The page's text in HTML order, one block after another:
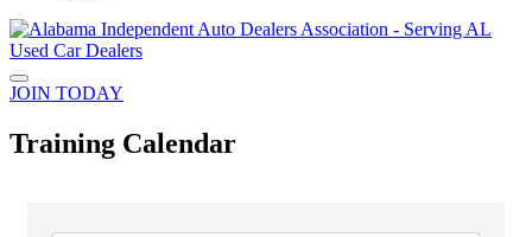
JOIN TODAY
Training Calendar